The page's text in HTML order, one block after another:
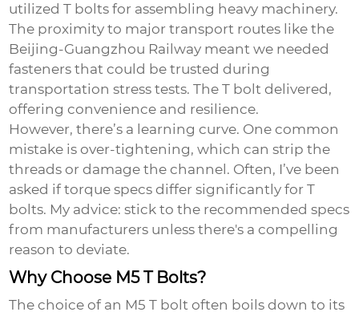
utilized T bolts for assembling heavy machinery.
The proximity to major transport routes like the
Beijing-Guangzhou Railway meant we needed
fasteners that could be trusted during
transportation stress tests. The T bolt delivered,
offering convenience and resilience.
However, there’s a learning curve. One common
mistake is over-tightening, which can strip the
threads or damage the channel. Often, I’ve been
asked if torque specs differ significantly for T
bolts. My advice: stick to the recommended specs
from manufacturers unless there's a compelling
reason to deviate.
Why Choose M5 T Bolts?
The choice of an M5 T bolt often boils down to its